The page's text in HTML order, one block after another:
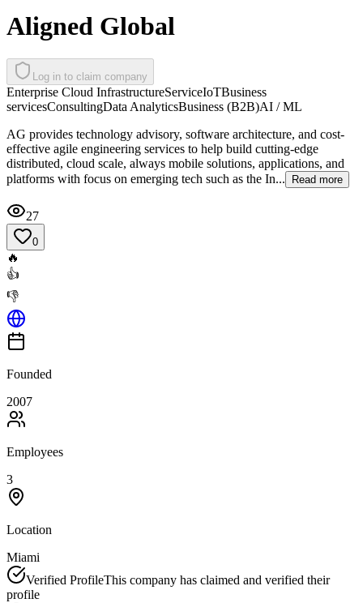
Aligned Global
Log in to claim company
Enterprise Cloud InfrastructureServiceIoTBusiness
servicesConsultingData AnalyticsBusiness (B2B)AI / ML
AG provides technology advisory, software architecture, and cost-
effective agile engineering services to help build cutting-edge
distributed, cloud scale, always mobile solutions, applications, and
platforms with focus on emerging tech such as the In...
Read more
27
0
🔥
👍
👎
Founded
2007
Employees
3
Location
Miami
Verified ProfileThis company has claimed and verified their
profile